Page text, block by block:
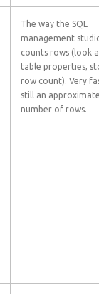
The way the SQL
management
counts rows (look
table properties,
row count). Very
still an
number of rows.